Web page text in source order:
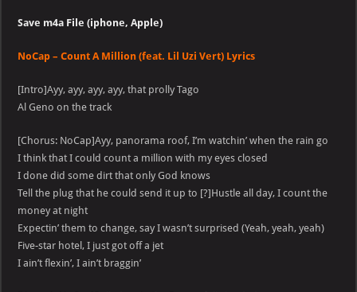
Save m4a File (iphone, Apple)
NoCap – Count A Million (feat. Lil Uzi Vert) Lyrics
[Intro]Ayy, ayy, ayy, ayy, that prolly Tago
Al Geno on the track
[Chorus: NoCap]Ayy, panorama roof, I’m watchin’ when the rain go
I think that I could count a million with my eyes closed
I done did some dirt that only God knows
Tell the plug that he could send it up to [?]Hustle all day, I count the
money at night
Expectin’ them to change, say I wasn’t surprised (Yeah, yeah, yeah)
Five-star hotel, I just got off a jet
I ain’t flexin’, I ain’t braggin’